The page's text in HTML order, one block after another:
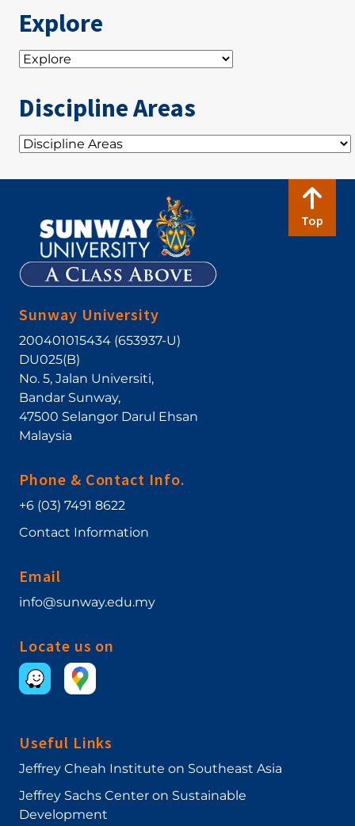
Explore
Discipline Areas
Top
Sunway University
200401015434 (653937-U)
DU025(B)
No. 5, Jalan Universiti,
Bandar Sunway,
47500 Selangor Darul Ehsan
Malaysia
Phone & Contact Info.
+6 (03) 7491 8622
Contact Information
Email
info@sunway.edu.my
Locate us on
Useful Links
Jeffrey Cheah Institute on Southeast Asia
Jeffrey Sachs Center on Sustainable
Development